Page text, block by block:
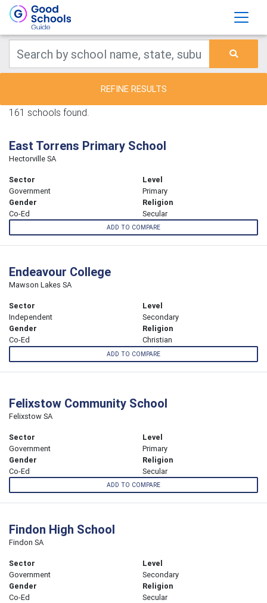
REFINE RESULTS
161 schools found.
East Torrens Primary School
Hectorville SA
Sector
Government
Level
Primary
Gender
Co-Ed
Religion
Secular
ADD TO COMPARE
Endeavour College
Mawson Lakes SA
Sector
Independent
Level
Secondary
Gender
Co-Ed
Religion
Christian
ADD TO COMPARE
Felixstow Community School
Felixstow SA
Sector
Government
Level
Primary
Gender
Co-Ed
Religion
Secular
ADD TO COMPARE
Findon High School
Findon SA
Sector
Government
Level
Secondary
Gender
Co-Ed
Religion
Secular